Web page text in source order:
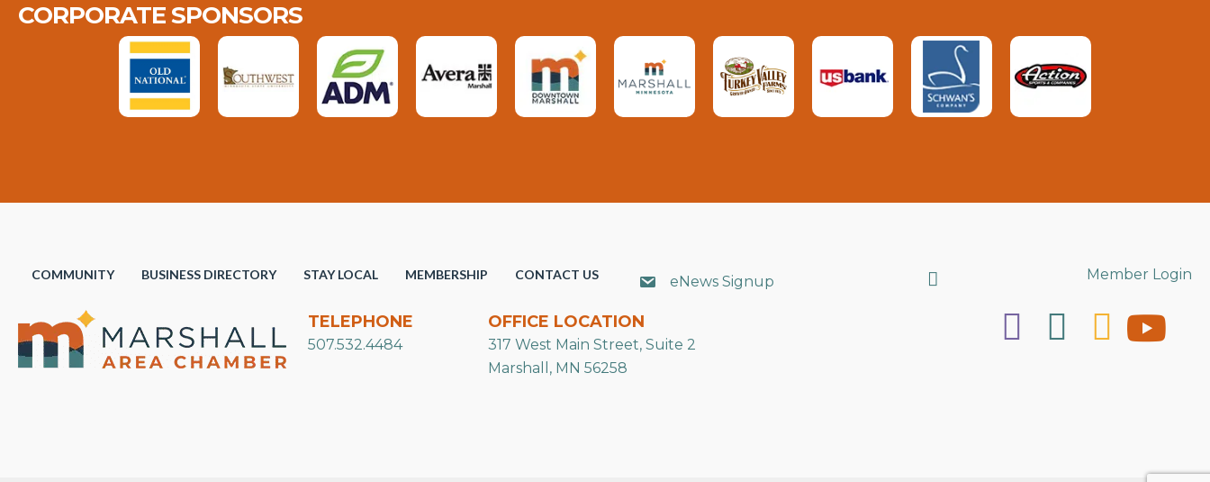
CORPORATE SPONSORS
COMMUNITY BUSINESS DIRECTORY STAY LOCAL MEMBERSHIP CONTACT US eNews Signup Search Member Login
TELEPHONE
507.532.4484
OFFICE LOCATION
317 West Main Street, Suite 2
Marshall, MN 56258